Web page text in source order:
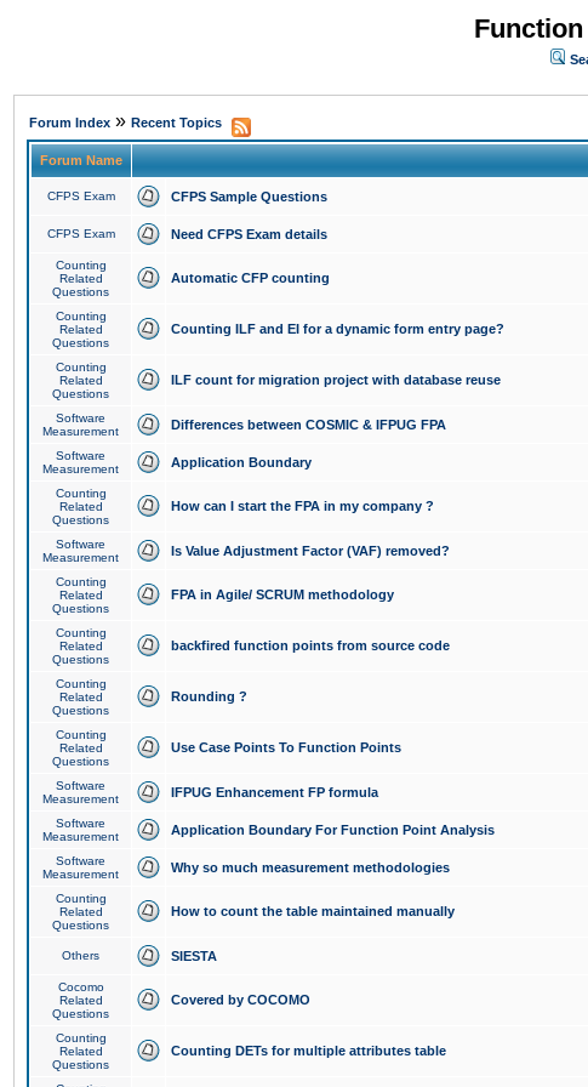
Forum Index » Recent Topics
Forum Name
CFPS Exam CFPS Sample Questions
CFPS Exam Need CFPS Exam details
Counting
Related
Questions
Automatic CFP counting
Counting
Related
Questions
Counting ILF and EI for a dynamic form entry page?
Counting
Related
Questions
ILF count for migration project with database reuse
Software
Measurement
Differences between COSMIC & IFPUG FPA
Software
Measurement
Application Boundary
Counting
Related
Questions
How can I start the FPA in my company ?
Software
Measurement
Is Value Adjustment Factor (VAF) removed?
Counting
Related
Questions
FPA in Agile/ SCRUM methodology
Counting
Related
Questions
backfired function points from source code
Counting
Related
Questions
Rounding ?
Counting
Related
Questions
Use Case Points To Function Points
Software
Measurement
IFPUG Enhancement FP formula
Software
Measurement
Application Boundary For Function Point Analysis
Software
Measurement
Why so much measurement methodologies
Counting
Related
Questions
How to count the table maintained manually
Others SIESTA
Cocomo
Related
Questions
Covered by COCOMO
Counting
Related
Questions
Counting DETs for multiple attributes table